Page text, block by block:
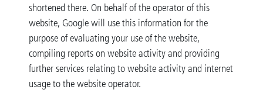
shortened there. On behalf of the operator of this
website, Google will use this information for the
purpose of evaluating your use of the website,
compiling reports on website activity and providing
further services relating to website activity and internet
usage to the website operator.